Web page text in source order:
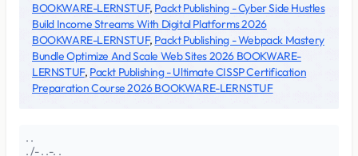
BOOKWARE-LERNSTUF, Packt Publishing - Cyber Side Hustles
Build Income Streams With Digital Platforms 2026
BOOKWARE-LERNSTUF, Packt Publishing - Webpack Mastery
Bundle Optimize And Scale Web Sites 2026 BOOKWARE-
LERNSTUF, Packt Publishing - Ultimate CISSP Certification
Preparation Course 2026 BOOKWARE-LERNSTUF
. .
. /- . .-. .